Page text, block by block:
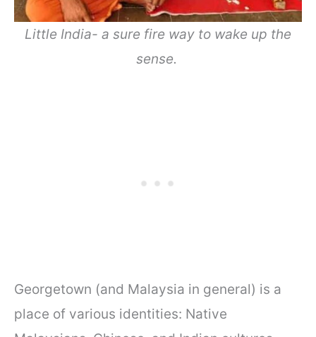
Little India- a sure fire way to wake up the
sense.
Georgetown (and Malaysia in general) is a
place of various identities: Native